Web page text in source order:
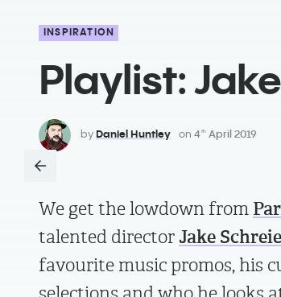
INSPIRATION
Playlist:
byDaniel Huntley on 4th April 2019
We get the lowdown from
talented director Jake
favourite music promos, his
selections and who he looks